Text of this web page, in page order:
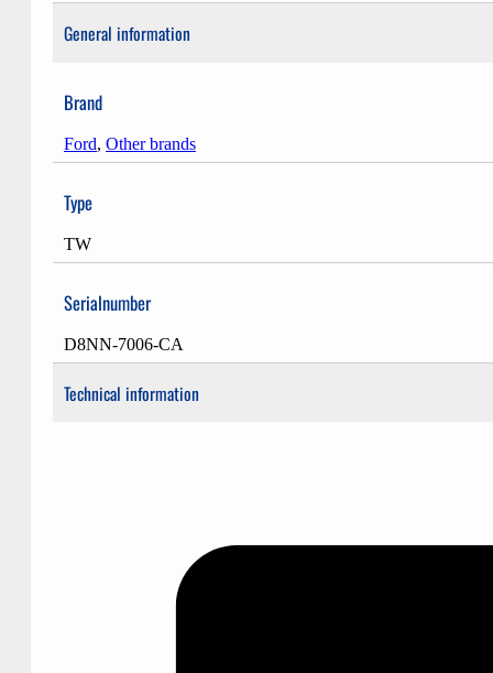
General information
Brand
Ford, Other brands
Type
TW
Serialnumber
D8NN-7006-CA
Technical information